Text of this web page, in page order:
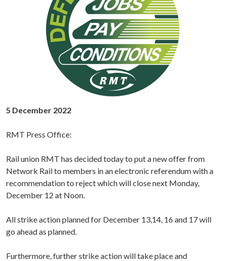
5 December 2022
RMT Press Office:
Rail union RMT has decided today to put a new offer from
Network Rail to members in an electronic referendum with a
recommendation to reject which will close next Monday,
December 12 at Noon.
All strike action planned for December 13,14, 16 and 17 will
go ahead as planned.
Furthermore, further strike action will take place and